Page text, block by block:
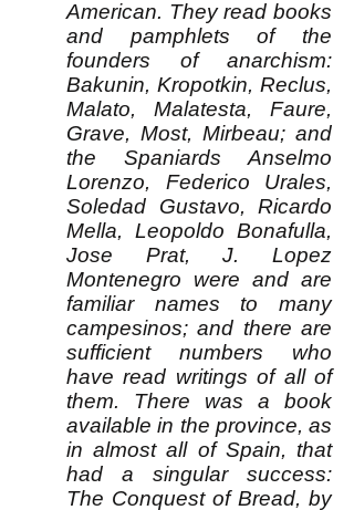
American. They read books
and pamphlets of the
founders of anarchism:
Bakunin, Kropotkin, Reclus,
Malato, Malatesta, Faure,
Grave, Most, Mirbeau; and
the Spaniards Anselmo
Lorenzo, Federico Urales,
Soledad Gustavo, Ricardo
Mella, Leopoldo Bonafulla,
Jose Prat, J. Lopez
Montenegro were and are
familiar names to many
campesinos; and there are
sufficient numbers who
have read writings of all of
them. There was a book
available in the province, as
in almost all of Spain, that
had a singular success:
The Conquest of Bread, by